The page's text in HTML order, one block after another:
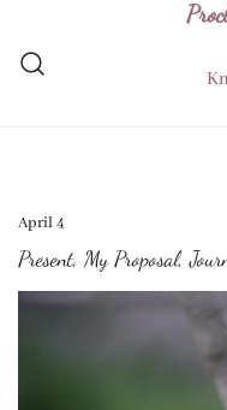
content
April 4
Present, My Proposal,